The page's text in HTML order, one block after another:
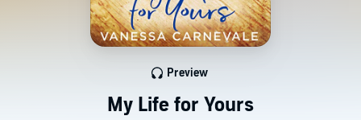
My Life for Yours
Preview